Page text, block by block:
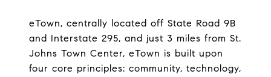
eTown, centrally located off State Road 9B
and Interstate 295, and just 3 miles from St.
Johns Town Center, eTown is built upon
four core principles: community, technology,